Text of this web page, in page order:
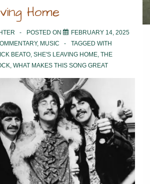
Home
POSTED ON
FEBRUARY 14, 2025
, MUSIC
TAGGED WITH
BEATO, SHE'S LEAVING HOME, THE
, WHAT MAKES THIS SONG GREAT